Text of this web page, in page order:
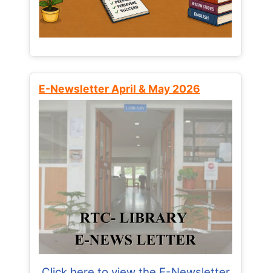
E-Newsletter April & May 2026